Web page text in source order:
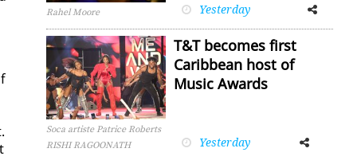
Rahel Moore Yesterday
Facebook
Soca artiste Patrice Roberts
RISHI RAGOONATH
T&T becomes first
Caribbean host of
Music Awards
Yesterday
FacebookTwitter